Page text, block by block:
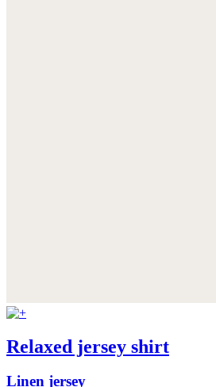
Relaxed jersey shirt
Linen jersey